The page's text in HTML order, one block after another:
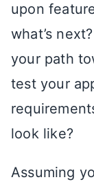
upon
what’s
your path
test your
look like?
Assuming